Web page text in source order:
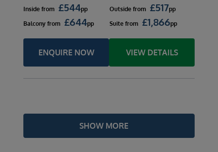
Inside from £544pp Outside from £517pp
Balcony from £644pp Suite from £1,866pp
ENQUIRE NOW VIEW DETAILS
SHOW MORE